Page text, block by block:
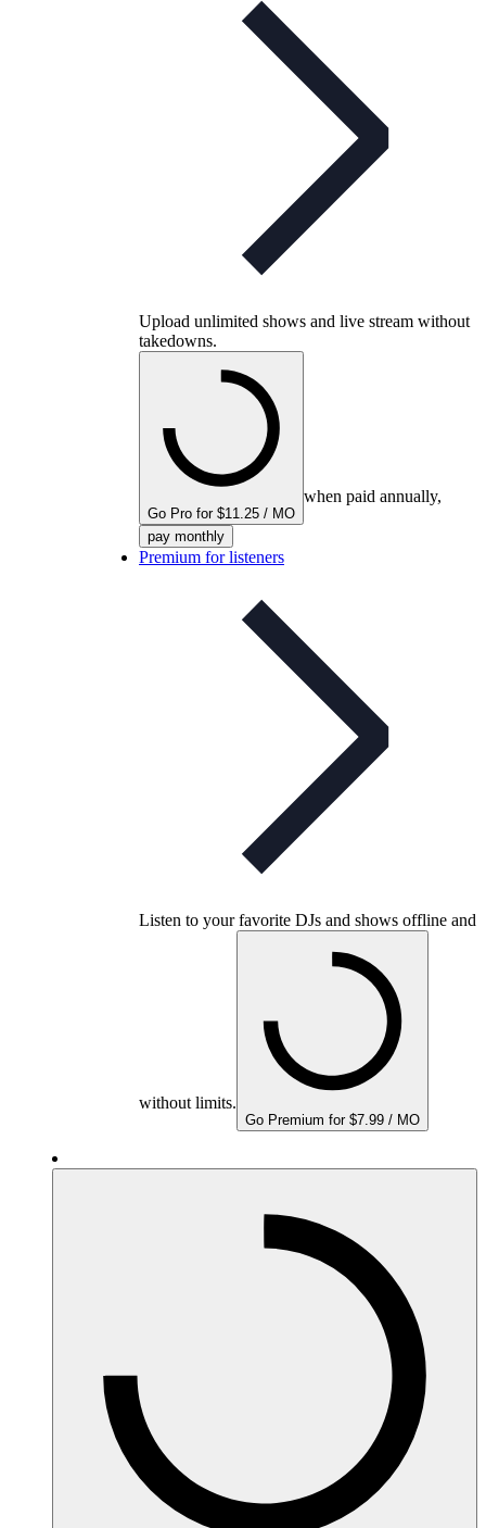
Upload unlimited shows and live stream without
takedowns.
Go Pro for $11.25 / MO
when paid annually,
pay monthly
Premium for listeners
Listen to your favorite DJs and shows offline and
without limits.
Go Premium for $7.99 / MO